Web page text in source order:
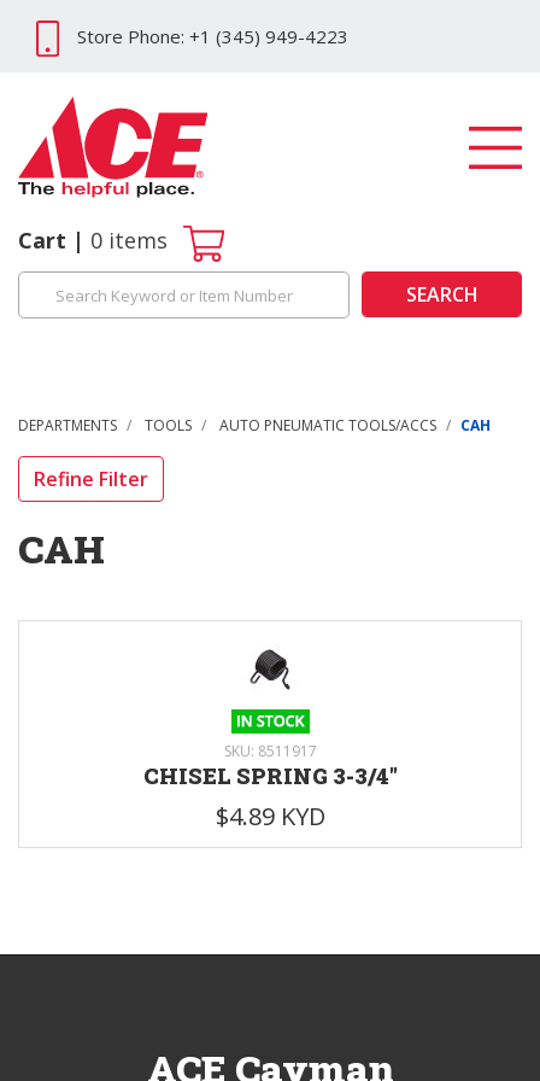
Store Phone: +1 (345) 949-4223
Cart 0 items
SEARCH
DEPARTMENTS TOOLS AUTO PNEUMATIC TOOLS/ACCS CAH
Refine Filter
CAH
SKU: 8511917
CHISEL SPRING 3-3/4"
$4.89 KYD
ACE Cayman